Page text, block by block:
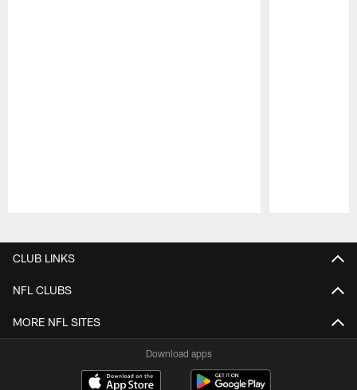
CLUB LINKS
NFL CLUBS
MORE NFL SITES
Download apps